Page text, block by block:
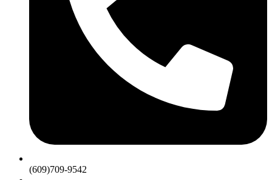
(609)709-9542